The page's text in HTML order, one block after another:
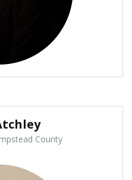
County